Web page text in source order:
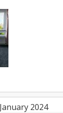
2024